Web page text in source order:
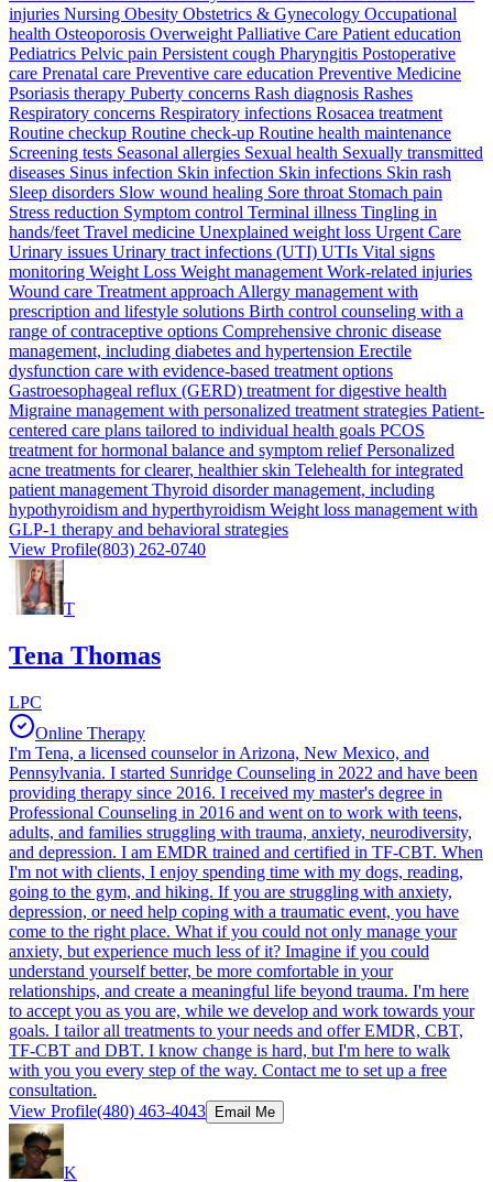
injuries Nursing Obesity Obstetrics & Gynecology Occupational
health Osteoporosis Overweight Palliative Care Patient education
Pediatrics Pelvic pain Persistent cough Pharyngitis Postoperative
care Prenatal care Preventive care education Preventive Medicine
Psoriasis therapy Puberty concerns Rash diagnosis Rashes
Respiratory concerns Respiratory infections Rosacea treatment
Routine checkup Routine check-up Routine health maintenance
Screening tests Seasonal allergies Sexual health Sexually transmitted
diseases Sinus infection Skin infection Skin infections Skin rash
Sleep disorders Slow wound healing Sore throat Stomach pain
Stress reduction Symptom control Terminal illness Tingling in
hands/feet Travel medicine Unexplained weight loss Urgent Care
Urinary issues Urinary tract infections (UTI) UTIs Vital signs
monitoring Weight Loss Weight management Work-related injuries
Wound care Treatment approach Allergy management with
prescription and lifestyle solutions Birth control counseling with a
range of contraceptive options Comprehensive chronic disease
management, including diabetes and hypertension Erectile
dysfunction care with evidence-based treatment options
Gastroesophageal reflux (GERD) treatment for digestive health
Migraine management with personalized treatment strategies Patient-
centered care plans tailored to individual health goals PCOS
treatment for hormonal balance and symptom relief Personalized
acne treatments for clearer, healthier skin Telehealth for integrated
patient management Thyroid disorder management, including
hypothyroidism and hyperthyroidism Weight loss management with
GLP-1 therapy and behavioral strategies
View Profile(803) 262-0740
T
Tena Thomas
LPC
Online Therapy
I'm Tena, a licensed counselor in Arizona, New Mexico, and
Pennsylvania. I started Sunridge Counseling in 2022 and have been
providing therapy since 2016. I received my master's degree in
Professional Counseling in 2016 and went on to work with teens,
adults, and families struggling with trauma, anxiety, neurodiversity,
and depression. I am EMDR trained and certified in TF-CBT. When
I'm not with clients, I enjoy spending time with my dogs, reading,
going to the gym, and hiking. If you are struggling with anxiety,
depression, or need help coping with a traumatic event, you have
come to the right place. What if you could not only manage your
anxiety, but experience much less of it? Imagine if you could
understand yourself better, be more comfortable in your
relationships, and create a meaningful life beyond trauma. I'm here
to accept you as you are, while we develop and work towards your
goals. I tailor all treatments to your needs and offer EMDR, CBT,
TF-CBT and DBT. I know change is hard, but I'm here to walk
with you you every step of the way. Contact me to set up a free
consultation.
View Profile(480) 463-4043 Email Me
K